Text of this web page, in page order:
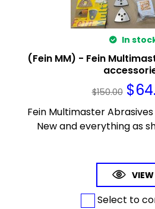
In
(Fein MM) - Fein
$150.00 $
Fein Multimaster
New and everything as
VIEW
Select to